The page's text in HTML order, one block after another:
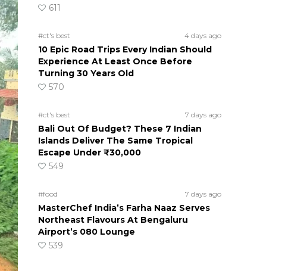
611
#ct's best 4 days ago
10 Epic Road Trips Every Indian Should
Experience At Least Once Before
Turning 30 Years Old
570
#ct's best 7 days ago
Bali Out Of Budget? These 7 Indian
Islands Deliver The Same Tropical
Escape Under ₹30,000
549
#food 7 days ago
MasterChef India’s Farha Naaz Serves
Northeast Flavours At Bengaluru
Airport’s 080 Lounge
539